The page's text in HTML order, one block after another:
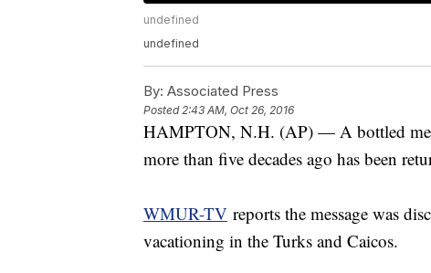
undefined
undefined
By: Associated Press
Posted2:43 AM, Oct 26, 2016
HAMPTON, N.H. (AP) — A bottled
more than five decades ago has been
WMUR-TV reports the message was
vacationing in the Turks and Caicos.